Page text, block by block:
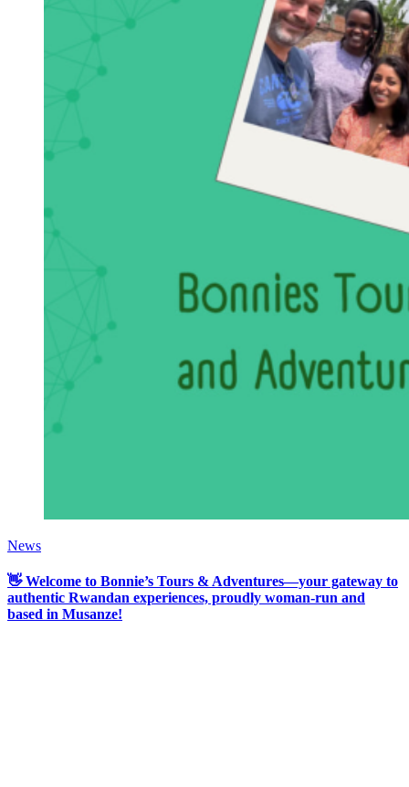
News
👋 Welcome to Bonnie’s Tours & Adventures—your gateway to
authentic Rwandan experiences, proudly woman-run and
based in Musanze!